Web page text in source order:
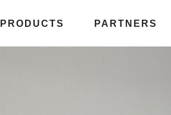
PRODUCTS PARTNERS